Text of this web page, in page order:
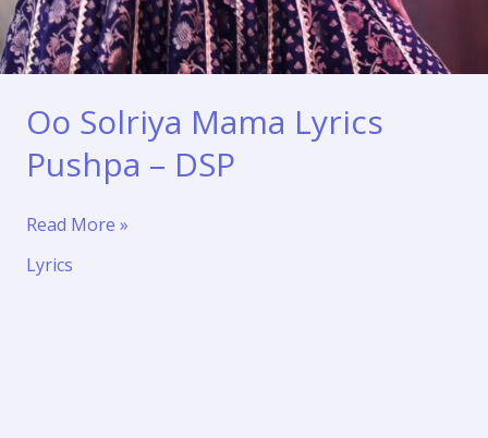
Oo Solriya Mama Lyrics
Pushpa – DSP
Oo
Mama
Read More »
Lyrics